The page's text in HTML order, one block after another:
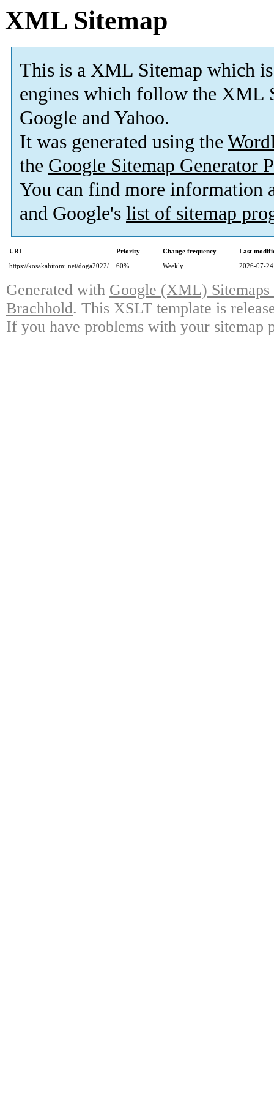
XML Sitemap
This is a XML Sitemap which is
engines which follow the XML
Google and Yahoo.
It was generated using the
the Google Sitemap Generator
You can find more information
and Google's list of sitemap
URL Priority Change frequency
Last
https://kosakahitomi.net/doga2022/
60% Weekly 2026-07-
Generated with Google (XML)
Brachhold. This XSLT template is
If you have problems with your sitemap